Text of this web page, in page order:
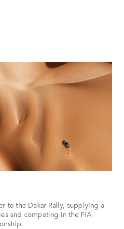
to the Dakar Rally, supplying a
and competing in the FIA